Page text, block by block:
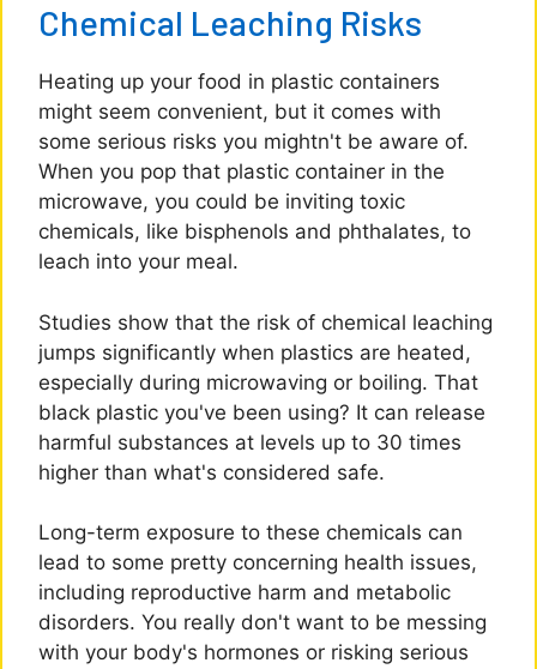
Chemical Leaching Risks
Heating up your food in plastic containers
might seem convenient, but it comes with
some serious risks you mightn't be aware of.
When you pop that plastic container in the
microwave, you could be inviting toxic
chemicals, like bisphenols and phthalates, to
leach into your meal.
Studies show that the risk of chemical leaching
jumps significantly when plastics are heated,
especially during microwaving or boiling. That
black plastic you've been using? It can release
harmful substances at levels up to 30 times
higher than what's considered safe.
Long-term exposure to these chemicals can
lead to some pretty concerning health issues,
including reproductive harm and metabolic
disorders. You really don't want to be messing
with your body's hormones or risking serious